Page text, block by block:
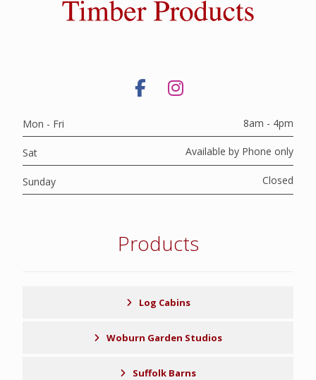
Mon - Fri 8am - 4pm
Sat Available by Phone only
Sunday Closed
Products
Log Cabins
Woburn Garden Studios
Suffolk Barns